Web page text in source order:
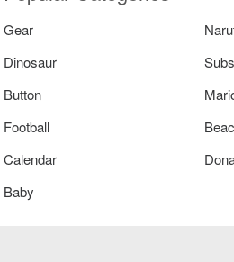
Gear
Dinosaur
Button
Football
Calendar
Baby